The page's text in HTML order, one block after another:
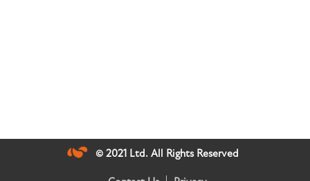
© 2021 Ltd. All Rights Reserved